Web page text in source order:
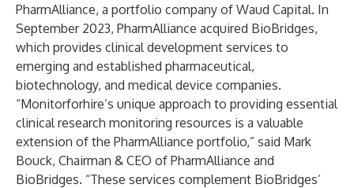
PharmAlliance, a portfolio company of Waud Capital. In
September 2023, PharmAlliance acquired BioBridges,
which provides clinical development services to
emerging and established pharmaceutical,
biotechnology, and medical device companies.
“Monitorforhire’s unique approach to providing essential
clinical research monitoring resources is a valuable
extension of the PharmAlliance portfolio,” said Mark
Bouck, Chairman & CEO of PharmAlliance and
BioBridges. “These services complement BioBridges’